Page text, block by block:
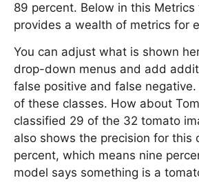
89 percent. Below in this
provides a wealth of metrics for
You can adjust what is shown
drop-down menus and add
false positive and false negative.
of these classes. How about
classified 29 of the 32 tomato
also shows the precision for this
percent, which means nine
model says something is a